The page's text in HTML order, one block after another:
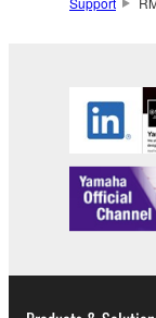
or copy,
modify,
engineer the
any third
1-3. You shall
copyright
Software.
or intellectual